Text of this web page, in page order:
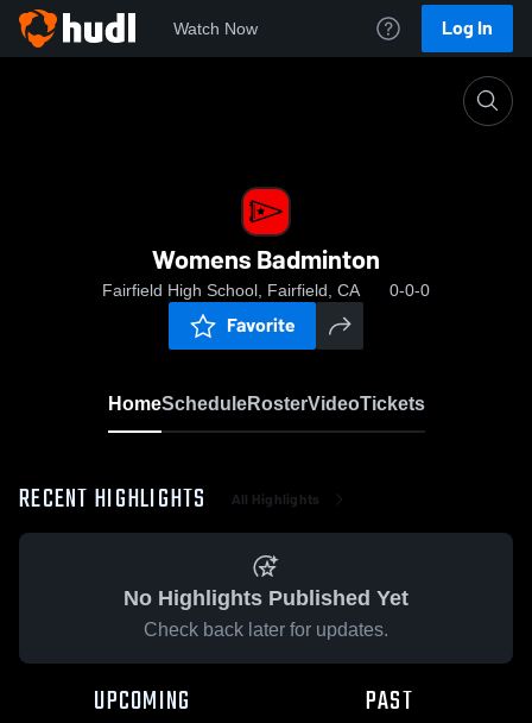
Watch Now Log In
Womens Badminton
Fairfield High School, Fairfield, CA 0-0-0
Favorite
HomeScheduleRosterVideoTickets
RECENT HIGHLIGHTS All Highlights
No Highlights Published Yet
Check back later for updates.
UPCOMING PAST